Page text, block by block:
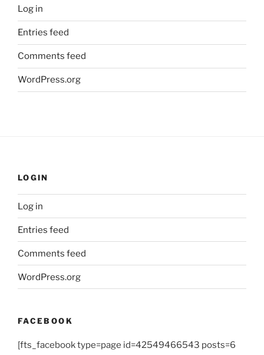
Log in
Entries feed
Comments feed
WordPress.org
LOGIN
Log in
Entries feed
Comments feed
WordPress.org
FACEBOOK
[fts_facebook type=page id=42549466543 posts=6